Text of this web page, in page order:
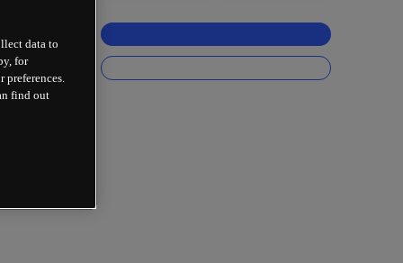
data to
for
find out